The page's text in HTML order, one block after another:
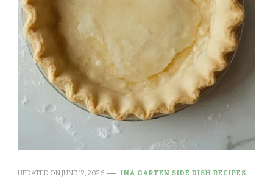
UPDATED ONJUNE 12, 2026 INA GARTEN SIDE DISH RECIPES